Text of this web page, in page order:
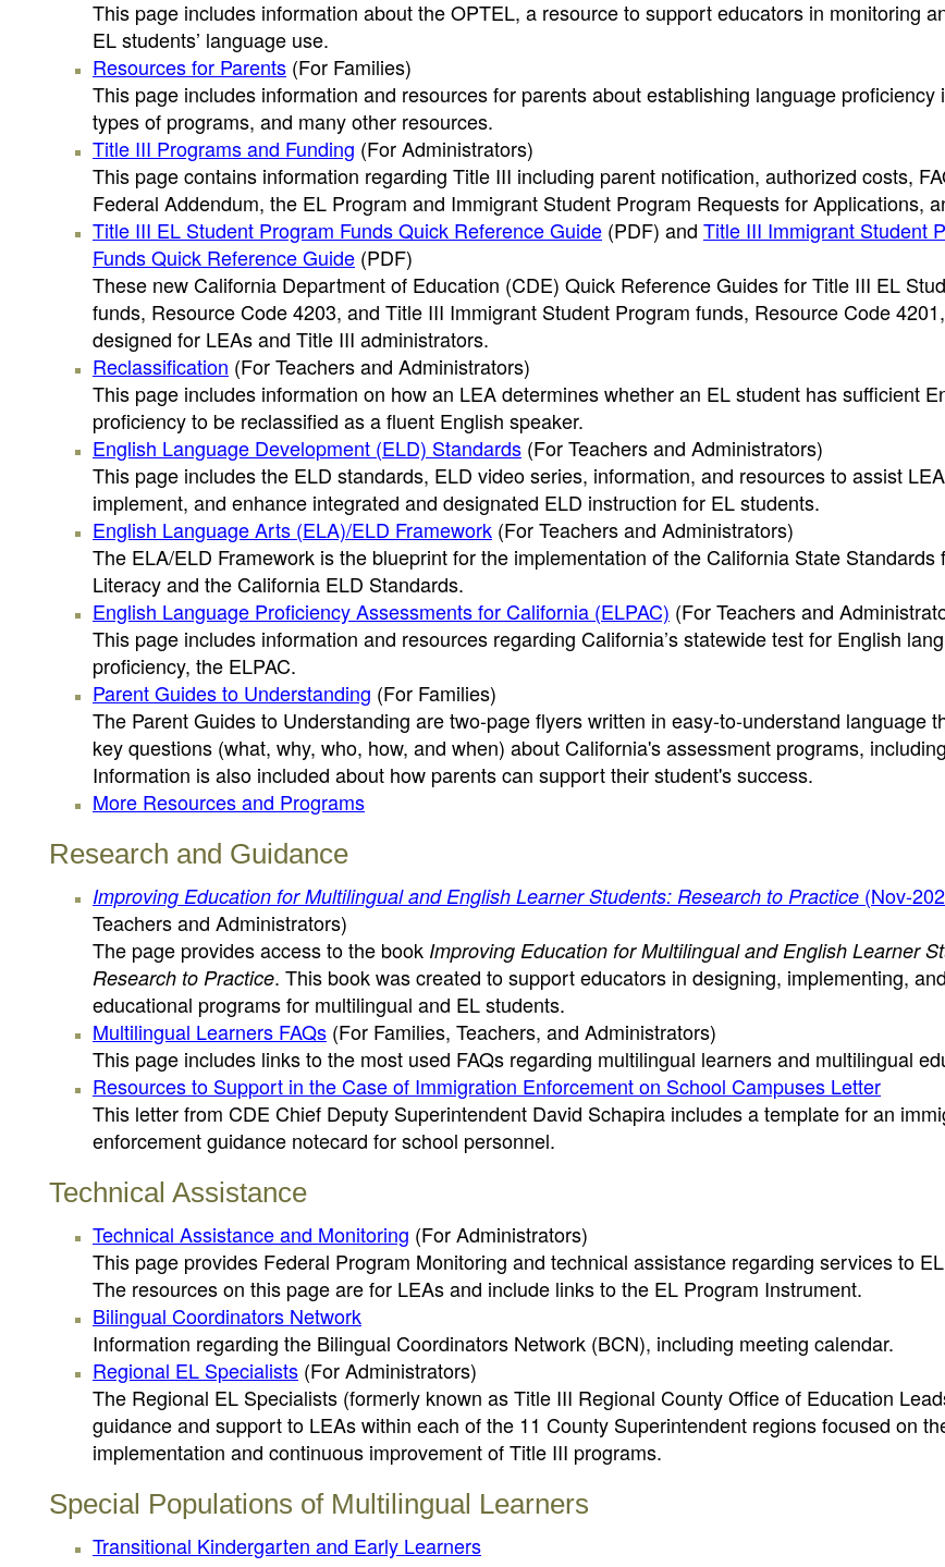
This page includes information about the OPTEL, a resource to support educators in monitoring
EL students’ language use.
Resources for Parents (For Families)
This page includes information and resources for parents about establishing language proficiency
types of programs, and many other resources.
Title III Programs and Funding (For Administrators)
This page contains information regarding Title III including parent notification, authorized costs,
Federal Addendum, the EL Program and Immigrant Student Program Requests for Applications,
Title III EL Student Program Funds Quick Reference Guide (PDF) and Title III Immigrant Student
Funds Quick Reference Guide (PDF)
These new California Department of Education (CDE) Quick Reference Guides for Title III EL
funds, Resource Code 4203, and Title III Immigrant Student Program funds, Resource Code
designed for LEAs and Title III administrators.
Reclassification (For Teachers and Administrators)
This page includes information on how an LEA determines whether an EL student has sufficient
proficiency to be reclassified as a fluent English speaker.
English Language Development (ELD) Standards (For Teachers and Administrators)
This page includes the ELD standards, ELD video series, information, and resources to assist
implement, and enhance integrated and designated ELD instruction for EL students.
English Language Arts (ELA)/ELD Framework (For Teachers and Administrators)
The ELA/ELD Framework is the blueprint for the implementation of the California State Standards
Literacy and the California ELD Standards.
English Language Proficiency Assessments for California (ELPAC) (For Teachers and
This page includes information and resources regarding California’s statewide test for English
proficiency, the ELPAC.
Parent Guides to Understanding (For Families)
The Parent Guides to Understanding are two-page flyers written in easy-to-understand language
key questions (what, why, who, how, and when) about California's assessment programs,
Information is also included about how parents can support their student's success.
More Resources and Programs
Research and Guidance
Improving Education for Multilingual and English Learner Students: Research to Practice (Nov-
Teachers and Administrators)
The page provides access to the book Improving Education for Multilingual and English Learner
Research to Practice. This book was created to support educators in designing, implementing,
educational programs for multilingual and EL students.
Multilingual Learners FAQs (For Families, Teachers, and Administrators)
This page includes links to the most used FAQs regarding multilingual learners and multilingual
Resources to Support in the Case of Immigration Enforcement on School Campuses Letter
This letter from CDE Chief Deputy Superintendent David Schapira includes a template for an
enforcement guidance notecard for school personnel.
Technical Assistance
Technical Assistance and Monitoring (For Administrators)
This page provides Federal Program Monitoring and technical assistance regarding services to
The resources on this page are for LEAs and include links to the EL Program Instrument.
Bilingual Coordinators Network
Information regarding the Bilingual Coordinators Network (BCN), including meeting calendar.
Regional EL Specialists (For Administrators)
The Regional EL Specialists (formerly known as Title III Regional County Office of Education
guidance and support to LEAs within each of the 11 County Superintendent regions focused on
implementation and continuous improvement of Title III programs.
Special Populations of Multilingual Learners
Transitional Kindergarten and Early Learners